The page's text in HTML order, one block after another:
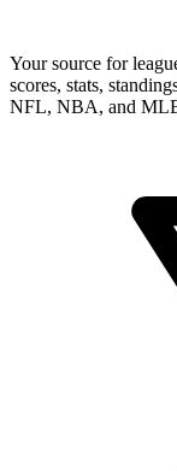
Your source for
scores, stats,
NFL, NBA, and